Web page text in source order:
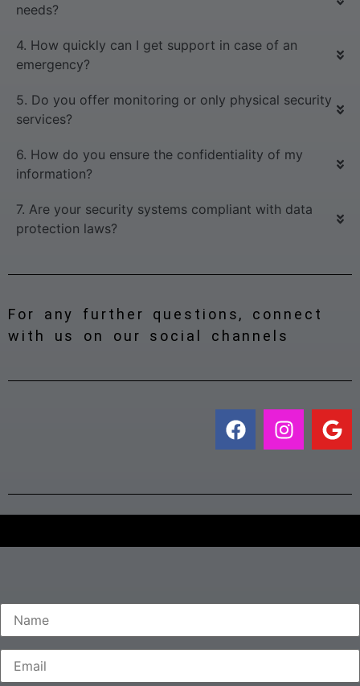
needs?
4. How quickly can I get support in case of an
emergency?
5. Do you offer monitoring or only physical security
services?
6. How do you ensure the confidentiality of my
information?
7. Are your security systems compliant with data
protection laws?
For any further questions, connect
with us on our social channels